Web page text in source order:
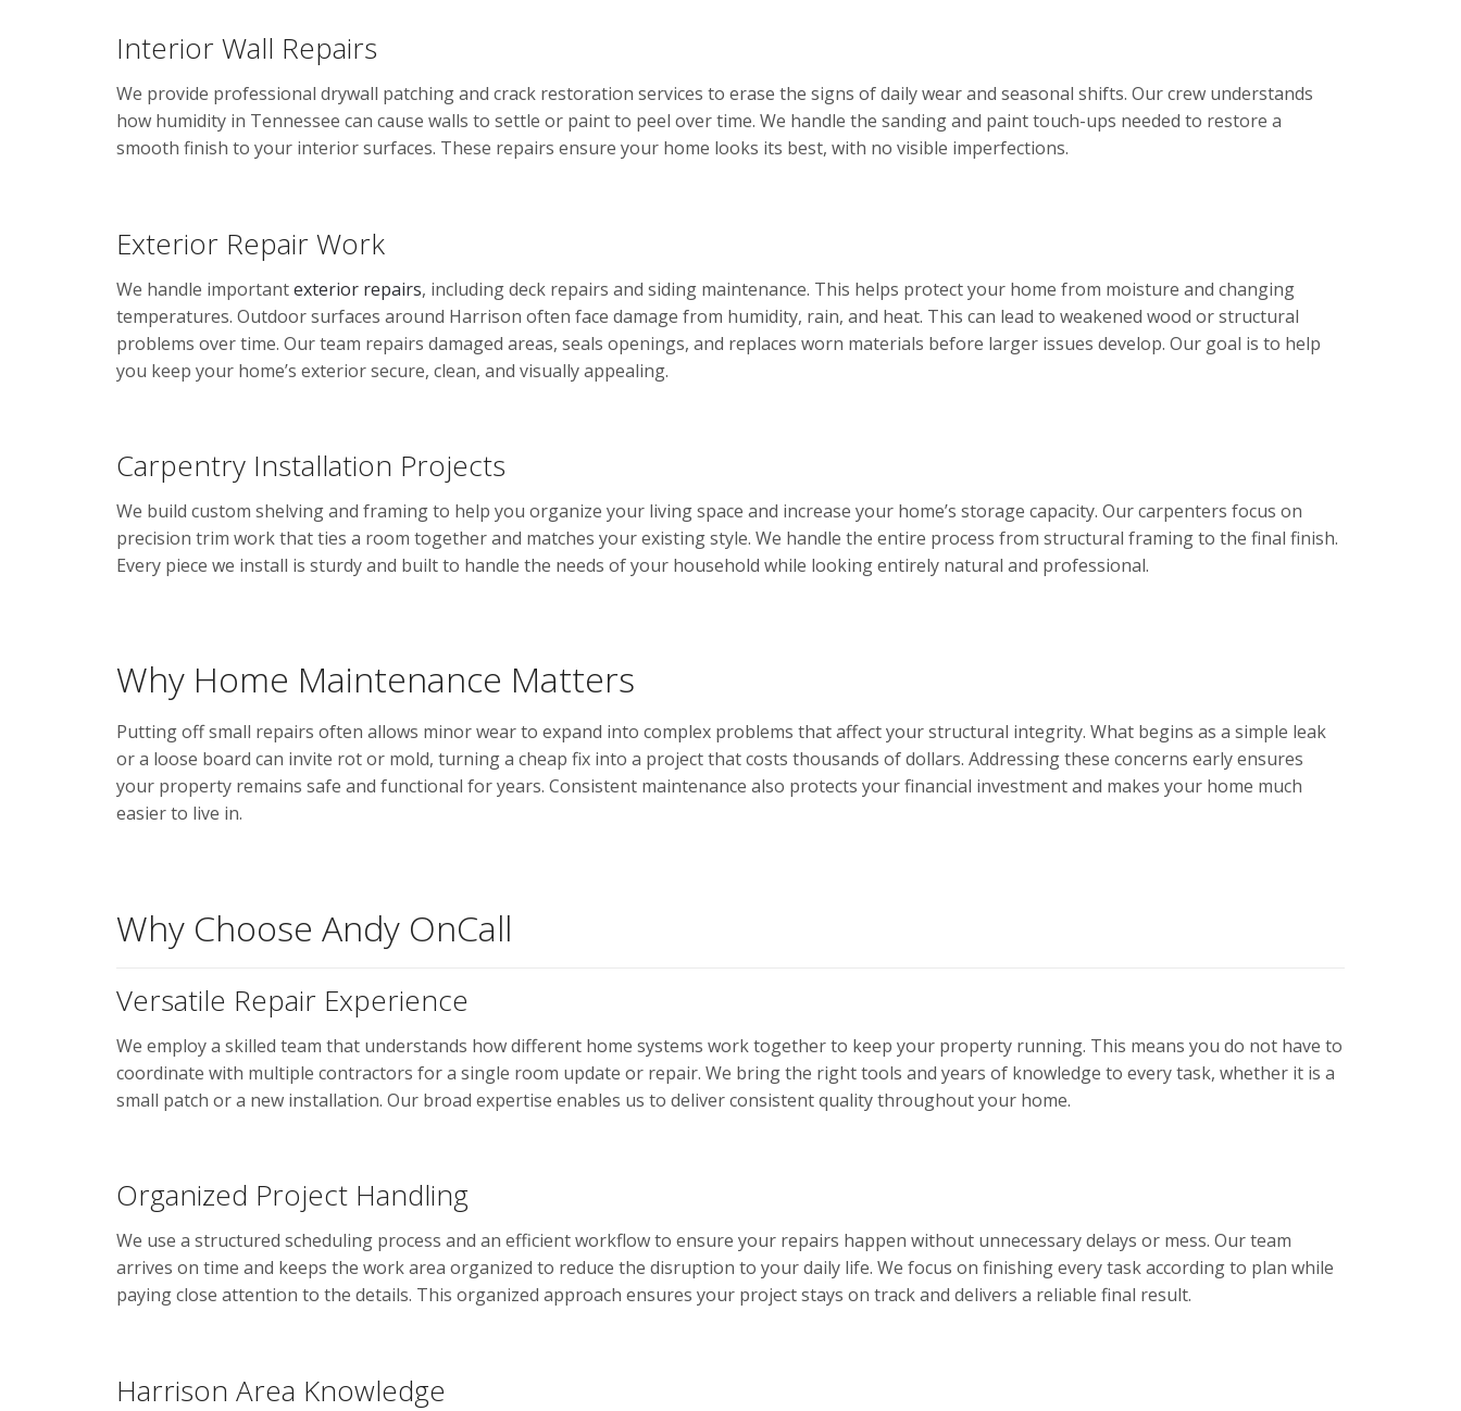
Interior Wall Repairs
We provide professional drywall patching and crack restoration services to erase the signs of daily wear and seasonal shifts. Our crew understands
how humidity in Tennessee can cause walls to settle or paint to peel over time. We handle the sanding and paint touch-ups needed to restore a
smooth finish to your interior surfaces. These repairs ensure your home looks its best, with no visible imperfections.
Exterior Repair Work
We handle importantexterior repairs, including deck repairs and siding maintenance. This helps protect your home from moisture and changing
temperatures. Outdoor surfaces around Harrison often face damage from humidity, rain, and heat. This can lead to weakened wood or structural
problems over time. Our team repairs damaged areas, seals openings, and replaces worn materials before larger issues develop. Our goal is to help
you keep your home’s exterior secure, clean, and visually appealing.
Carpentry Installation Projects
We build custom shelving and framing to help you organize your living space and increase your home’s storage capacity. Our carpenters focus on
precision trim work that ties a room together and matches your existing style. We handle the entire process from structural framing to the final finish.
Every piece we install is sturdy and built to handle the needs of your household while looking entirely natural and professional.
Why Home Maintenance Matters
Putting off small repairs often allows minor wear to expand into complex problems that affect your structural integrity. What begins as a simple leak
or a loose board can invite rot or mold, turning a cheap fix into a project that costs thousands of dollars. Addressing these concerns early ensures
your property remains safe and functional for years. Consistent maintenance also protects your financial investment and makes your home much
easier to live in.
Why Choose Andy OnCall
Versatile Repair Experience
We employ a skilled team that understands how different home systems work together to keep your property running. This means you do not have to
coordinate with multiple contractors for a single room update or repair. We bring the right tools and years of knowledge to every task, whether it is a
small patch or a new installation. Our broad expertise enables us to deliver consistent quality throughout your home.
Organized Project Handling
We use a structured scheduling process and an efficient workflow to ensure your repairs happen without unnecessary delays or mess. Our team
arrives on time and keeps the work area organized to reduce the disruption to your daily life. We focus on finishing every task according to plan while
paying close attention to the details. This organized approach ensures your project stays on track and delivers a reliable final result.
Harrison Area Knowledge